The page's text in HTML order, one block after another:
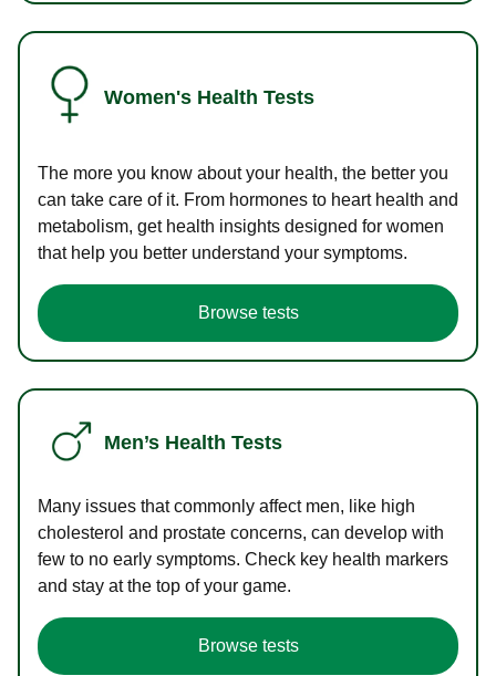
Women's Health Tests
The more you know about your health, the better you
can take care of it. From hormones to heart health and
metabolism, get health insights designed for women
that help you better understand your symptoms.
Browse tests
Men’s Health Tests
Many issues that commonly affect men, like high
cholesterol and prostate concerns, can develop with
few to no early symptoms. Check key health markers
and stay at the top of your game.
Browse tests